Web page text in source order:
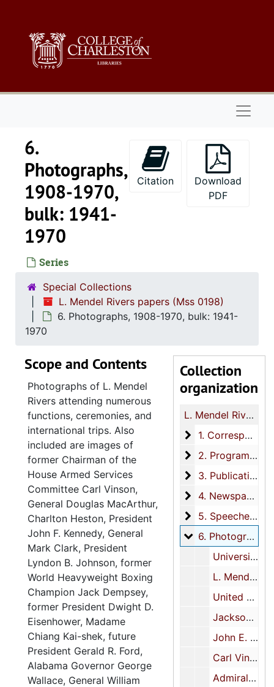
6.
Photographs,
1908-1970,
bulk: 1941-
1970
Series
Citation
Download
PDF
Special Collections
L. Mendel Rivers papers (Mss 0198)
6. Photographs, 1908-1970, bulk: 1941-
1970
Collection
organization
L. Mendel Rivers papers
1.
1. Correspondence, 1918-1971, bulk: 1940-1971
2. Programs
2. Programs, 1940-1970
3. Publications
3. Publications, 1921-1990, bulk: 1951-1970
4. Newspaper
4. Newspaper clippings, 1876-1975, bulk: 1940-1975
5. Speeches
5. Speeches, 1940-1971
6. Photographs
6. Photographs, 1908-1970, bulk: 1941-1970
University of South Carolina-faculty and student body, 1908 December 7
L. Mendel Rivers-Washington, D. C., circa 1935
United States Supreme Court, 1936
Jacksonville Naval Air Station, 1941 October 31
John E. Rankin, 1942 June 29
Carl Vinson, 1944 January 30
Admiral Ben Moreell, 1944 November 28
Scope and Contents
Photographs of L. Mendel
Rivers attending numerous
functions, ceremonies, and
international trips. Also
included are images of
former Chairman of the
House Armed Services
Committee Carl Vinson,
General Douglas MacArthur,
Charlton Heston, President
John F. Kennedy, General
Mark Clark, President
Lyndon B. Johnson, former
World Heavyweight Boxing
Champion Jack Dempsey,
former President Dwight D.
Eisenhower, Madame
Chiang Kai-shek, future
President Gerald R. Ford,
Alabama Governor George
Wallace, General William